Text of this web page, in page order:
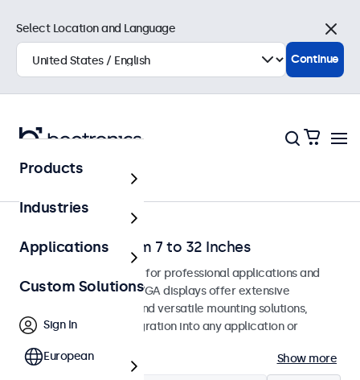
Home
VGA Monitors from 7 to 32 Inches
VGA monitors designed for professional applications and
continuous use. These VGA displays offer extensive
configuration options and versatile mounting solutions,
allowing seamless integration into any application or
Show more
Select Location and Language
Close
Continue
Products
Industries
Applications
Custom Solutions
Sign In
European